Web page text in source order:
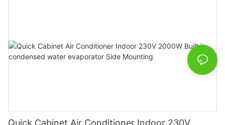
Quick Cabinet Air Conditioner Indoor 230V